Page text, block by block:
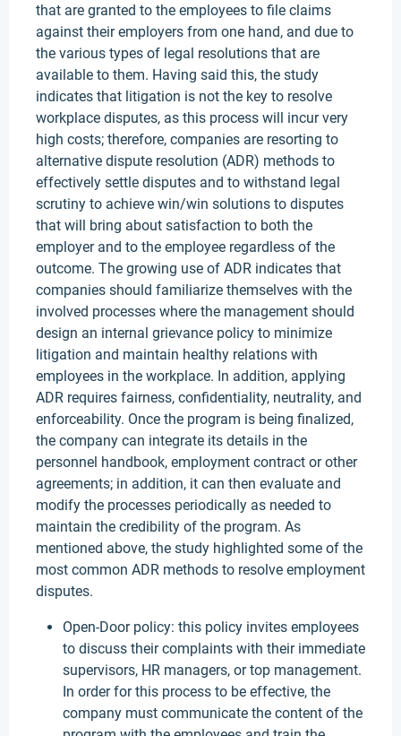
that are granted to the employees to file claims
against their employers from one hand, and due to
the various types of legal resolutions that are
available to them. Having said this, the study
indicates that litigation is not the key to resolve
workplace disputes, as this process will incur very
high costs; therefore, companies are resorting to
alternative dispute resolution (ADR) methods to
effectively settle disputes and to withstand legal
scrutiny to achieve win/win solutions to disputes
that will bring about satisfaction to both the
employer and to the employee regardless of the
outcome. The growing use of ADR indicates that
companies should familiarize themselves with the
involved processes where the management should
design an internal grievance policy to minimize
litigation and maintain healthy relations with
employees in the workplace. In addition, applying
ADR requires fairness, confidentiality, neutrality, and
enforceability. Once the program is being finalized,
the company can integrate its details in the
personnel handbook, employment contract or other
agreements; in addition, it can then evaluate and
modify the processes periodically as needed to
maintain the credibility of the program. As
mentioned above, the study highlighted some of the
most common ADR methods to resolve employment
disputes.
Open-Door policy: this policy invites employees
to discuss their complaints with their immediate
supervisors, HR managers, or top management.
In order for this process to be effective, the
company must communicate the content of the